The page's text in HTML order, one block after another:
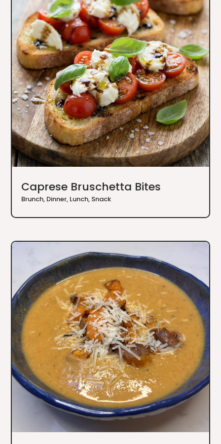
Caprese Bruschetta Bites
Brunch, Dinner, Lunch, Snack